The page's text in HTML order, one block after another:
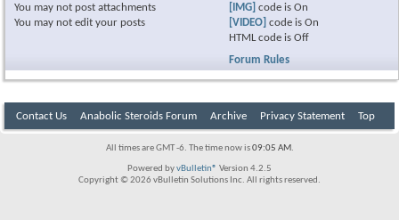
You may not post attachments
You may not edit your posts
[IMG] code isOn
[VIDEO] code isOn
HTML code isOff
Forum Rules
Contact Us Anabolic Steroids Forum Archive Privacy Statement Top
All times are GMT -6. The time now is09:05 AM.
Powered byvBulletin® Version 4.2.5
Copyright © 2026 vBulletin Solutions Inc. All rights reserved.